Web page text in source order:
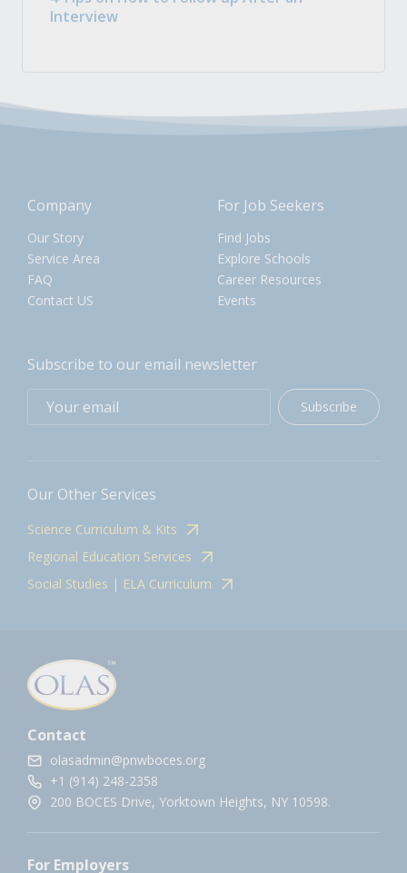
Interview
Company
Our Story
Service Area
FAQ
Contact US
For Job Seekers
Find Jobs
Explore Schools
Career Resources
Events
Subscribe to our email newsletter
Subscribe
Our Other Services
Science Curriculum & Kits
Regional Education Services
Social Studies | ELA Curriculum
Contact
olasadmin@pnwboces.org
+1 (914) 248-2358
200 BOCES Drive, Yorktown Heights, NY 10598.
For Employers